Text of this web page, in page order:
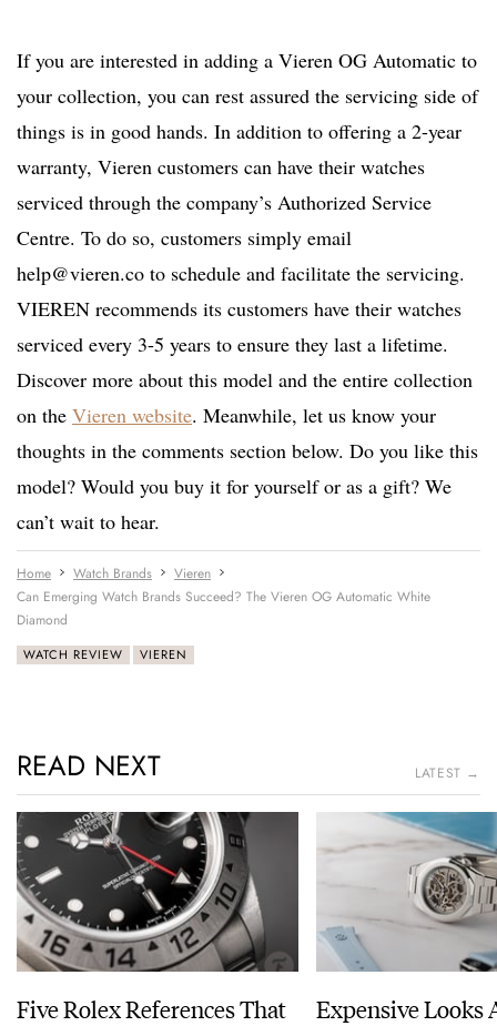
If you are interested in adding a Vieren OG Automatic to
your collection, you can rest assured the servicing side of
things is in good hands. In addition to offering a 2-year
warranty, Vieren customers can have their watches
serviced through the company’s Authorized Service
Centre. To do so, customers simply email
help@vieren.co to schedule and facilitate the servicing.
VIEREN recommends its customers have their watches
serviced every 3-5 years to ensure they last a lifetime.
Discover more about this model and the entire collection
on the Vieren website. Meanwhile, let us know your
thoughts in the comments section below. Do you like this
model? Would you buy it for yourself or as a gift? We
can’t wait to hear.
Home Watch Brands
Vieren
Can Emerging Watch Brands Succeed? The Vieren OG Automatic White
Diamond
WATCH REVIEW VIEREN
READ NEXT LATEST →
Five Rolex References That
Expensive Looks